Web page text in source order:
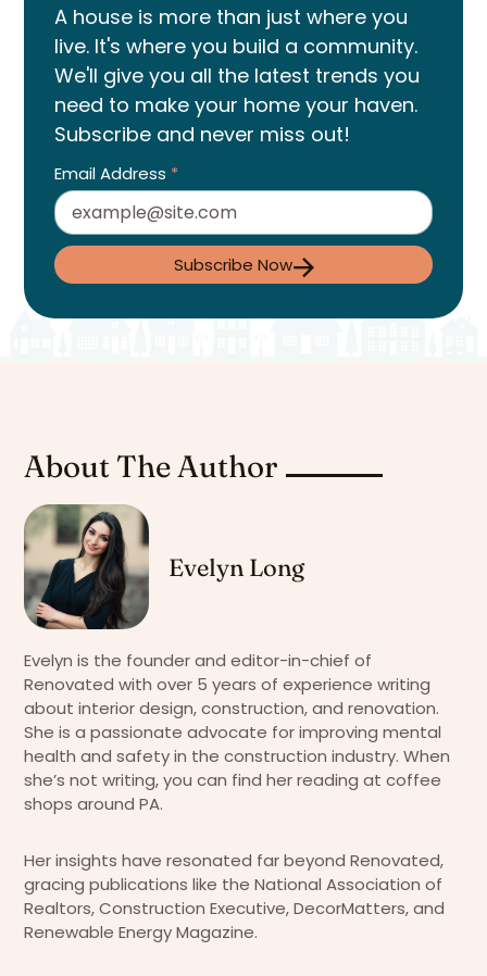
A house is more than just where you
live. It's where you build a community.
We'll give you all the latest trends you
need to make your home your haven.
Subscribe and never miss out!
Email Address *
Subscribe Now
About The Author
Evelyn Long
Evelyn is the founder and editor-in-chief of
Renovated with over 5 years of experience writing
about interior design, construction, and renovation.
She is a passionate advocate for improving mental
health and safety in the construction industry. When
she’s not writing, you can find her reading at coffee
shops around PA.
Her insights have resonated far beyond Renovated,
gracing publications like the National Association of
Realtors, Construction Executive, DecorMatters, and
Renewable Energy Magazine.